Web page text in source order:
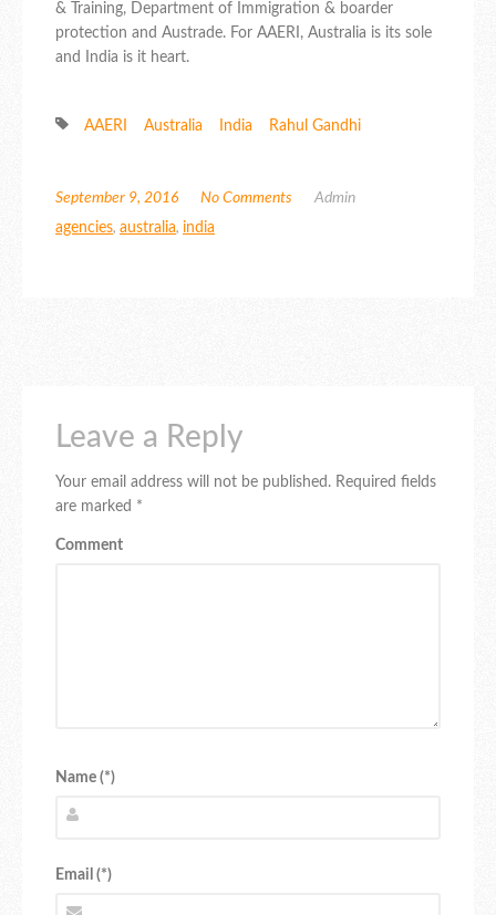
& Training, Department of Immigration & boarder
protection and Austrade. For AAERI, Australia is its sole
and India is it heart.
AAERI Australia India Rahul Gandhi
September 9, 2016 No Comments
Admin
agencies, australia, india
Leave a Reply
Your email address will not be published. Required fields
are marked *
Comment
Name (*)
Email (*)